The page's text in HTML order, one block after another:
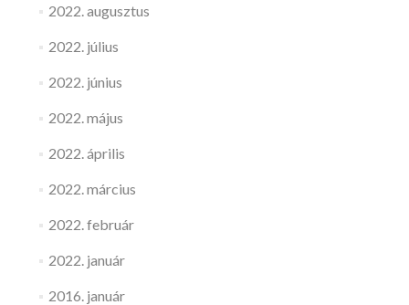
2022. augusztus
2022. július
2022. június
2022. május
2022. április
2022. március
2022. február
2022. január
2016. január